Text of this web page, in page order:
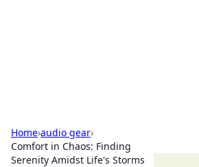
Home›audio gear›
Comfort in Chaos: Finding
Serenity Amidst Life's Storms